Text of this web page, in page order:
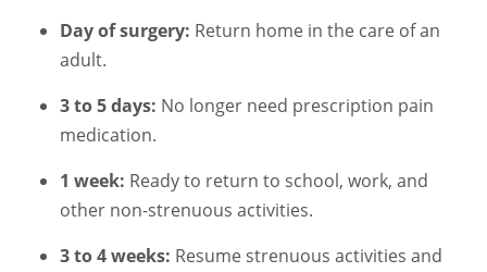
Day of surgery: Return home in the care of an
adult.
3 to 5 days: No longer need prescription pain
medication.
1 week: Ready to return to school, work, and
other non-strenuous activities.
3 to 4 weeks: Resume strenuous activities and